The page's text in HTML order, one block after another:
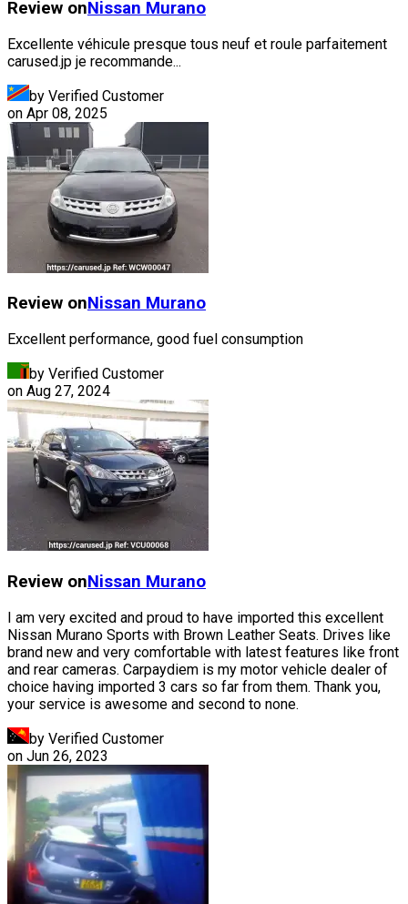
Review onNissan Murano
Excellente véhicule presque tous neuf et roule parfaitement
carused.jp je recommande...
by Verified Customer
on Apr 08, 2025
Review onNissan Murano
Excellent performance, good fuel consumption
by Verified Customer
on Aug 27, 2024
Review onNissan Murano
I am very excited and proud to have imported this excellent
Nissan Murano Sports with Brown Leather Seats. Drives like
brand new and very comfortable with latest features like front
and rear cameras. Carpaydiem is my motor vehicle dealer of
choice having imported 3 cars so far from them. Thank you,
your service is awesome and second to none.
by Verified Customer
on Jun 26, 2023